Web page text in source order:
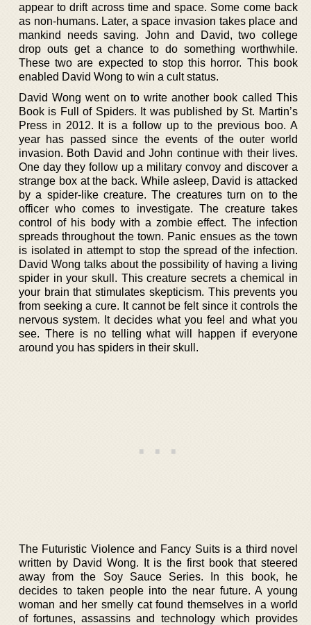
appear to drift across time and space. Some come back
as non-humans. Later, a space invasion takes place and
mankind needs saving. John and David, two college
drop outs get a chance to do something worthwhile.
These two are expected to stop this horror. This book
enabled David Wong to win a cult status.
David Wong went on to write another book called This
Book is Full of Spiders. It was published by St. Martin’s
Press in 2012. It is a follow up to the previous boo. A
year has passed since the events of the outer world
invasion. Both David and John continue with their lives.
One day they follow up a military convoy and discover a
strange box at the back. While asleep, David is attacked
by a spider-like creature. The creatures turn on to the
officer who comes to investigate. The creature takes
control of his body with a zombie effect. The infection
spreads throughout the town. Panic ensues as the town
is isolated in attempt to stop the spread of the infection.
David Wong talks about the possibility of having a living
spider in your skull. This creature secrets a chemical in
your brain that stimulates skepticism. This prevents you
from seeking a cure. It cannot be felt since it controls the
nervous system. It decides what you feel and what you
see. There is no telling what will happen if everyone
around you has spiders in their skull.
The Futuristic Violence and Fancy Suits is a third novel
written by David Wong. It is the first book that steered
away from the Soy Sauce Series. In this book, he
decides to taken people into the near future. A young
woman and her smelly cat found themselves in a world
of fortunes, assassins and technology which provides